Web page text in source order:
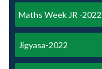
Maths Week JR -2022
Jigyasa-2022